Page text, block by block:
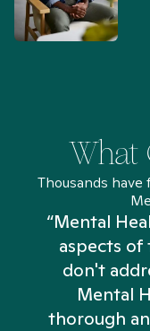
What
Thousands
“Mental
aspects
don't
Mental
thorough